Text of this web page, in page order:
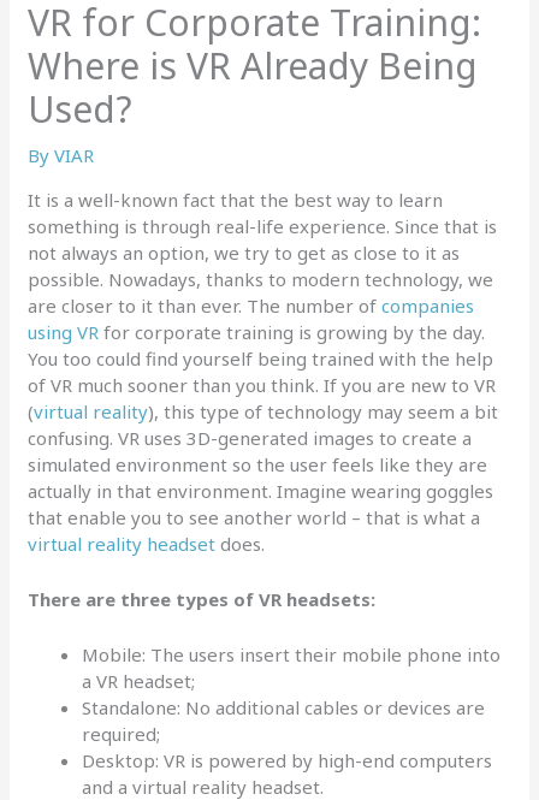
VR for Corporate Training:
Where is VR Already Being
Used?
ByVIAR
It is a well-known fact that the best way to learn
something is through real-life experience. Since that is
not always an option, we try to get as close to it as
possible. Nowadays, thanks to modern technology, we
are closer to it than ever. The number ofcompanies
using VR for corporate training is growing by the day.
You too could find yourself being trained with the help
of VR much sooner than you think. If you are new to VR
(virtual reality), this type of technology may seem a bit
confusing. VR uses 3D-generated images to create a
simulated environment so the user feels like they are
actually in that environment. Imagine wearing goggles
that enable you to see another world – that is what a
virtual reality headset does.
There are three types of VR headsets:
Mobile: The users insert their mobile phone into
a VR headset;
Standalone: No additional cables or devices are
required;
Desktop: VR is powered by high-end computers
and a virtual reality headset.